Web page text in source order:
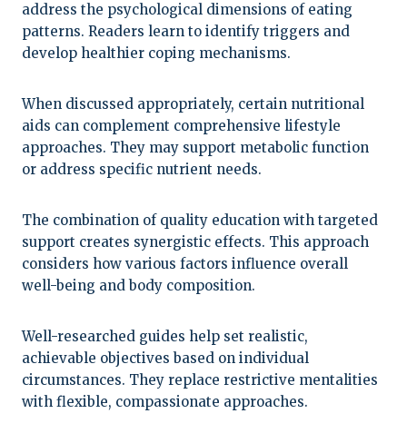
address the psychological dimensions of eating
patterns. Readers learn to identify triggers and
develop healthier coping mechanisms.
When discussed appropriately, certain nutritional
aids can complement comprehensive lifestyle
approaches. They may support metabolic function
or address specific nutrient needs.
The combination of quality education with targeted
support creates synergistic effects. This approach
considers how various factors influence overall
well-being and body composition.
Well-researched guides help set realistic,
achievable objectives based on individual
circumstances. They replace restrictive mentalities
with flexible, compassionate approaches.